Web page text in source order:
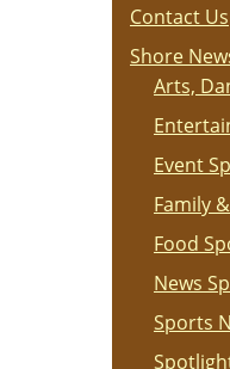
Contact Us
Shore
Arts,
Event
Family
Food
News
Sports